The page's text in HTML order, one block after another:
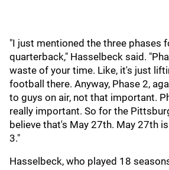
"I just mentioned the three phases
quarterback," Hasselbeck said.
waste of your time. Like, it's just
football there. Anyway, Phase 2,
to guys on air, not that important.
really important. So for the
believe that's May 27th. May 27th
3."
Hasselbeck, who played 18